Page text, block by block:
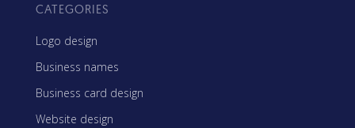
CATEGORIES
Logo design
Business names
Business card design
Website design